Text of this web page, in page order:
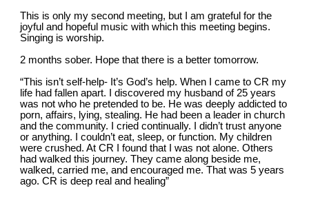
This is only my second meeting, but I am grateful for the
joyful and hopeful music with which this meeting begins.
Singing is worship.
2 months sober. Hope that there is a better tomorrow.
“This isn’t self-help- It’s God’s help. When I came to CR my
life had fallen apart. I discovered my husband of 25 years
was not who he pretended to be. He was deeply addicted to
porn, affairs, lying, stealing. He had been a leader in church
and the community. I cried continually. I didn’t trust anyone
or anything. I couldn’t eat, sleep, or function. My children
were crushed. At CR I found that I was not alone. Others
had walked this journey. They came along beside me,
walked, carried me, and encouraged me. That was 5 years
ago. CR is deep real and healing”